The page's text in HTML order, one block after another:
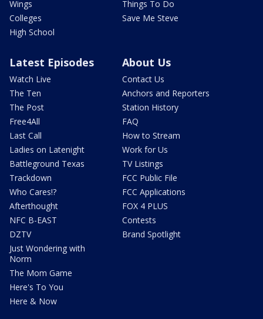
Wings
Colleges
High School
Things To Do
Save Me Steve
Latest Episodes
Watch Live
The Ten
The Post
Free4All
Last Call
Ladies on Latenight
Battleground Texas
Trackdown
Who Cares!?
Afterthought
NFC B-EAST
DZTV
Just Wondering with
Norm
The Mom Game
Here's To You
Here & Now
About Us
Contact Us
Anchors and Reporters
Station History
FAQ
How to Stream
Work for Us
TV Listings
FCC Public File
FCC Applications
FOX 4 PLUS
Contests
Brand Spotlight